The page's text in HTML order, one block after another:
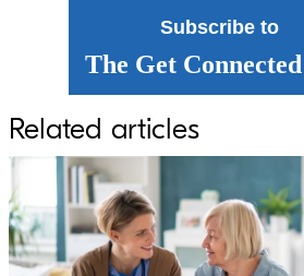
Subscribe to
The Get
Related articles